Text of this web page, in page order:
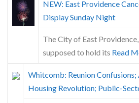
NEW: East Providence
Display Sunday Night
The City of East
supposed to hold its Read
Whitcomb: Reunion Confusions;
Housing Revolution; Public-